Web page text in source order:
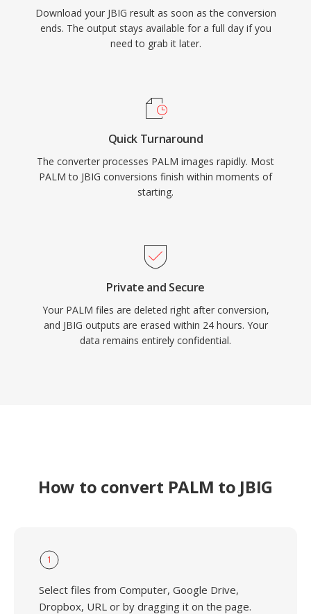
Download your JBIG result as soon as the conversion
ends. The output stays available for a full day if you
need to grab it later.
Quick Turnaround
The converter processes PALM images rapidly. Most
PALM to JBIG conversions finish within moments of
starting.
Private and Secure
Your PALM files are deleted right after conversion,
and JBIG outputs are erased within 24 hours. Your
data remains entirely confidential.
How to convert PALM to JBIG
1
Select files from Computer, Google Drive,
Dropbox, URL or by dragging it on the page.